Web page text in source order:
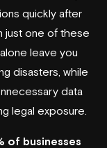
quickly after
just one of these
leave you
disasters, while
data
legal exposure.
of businesses